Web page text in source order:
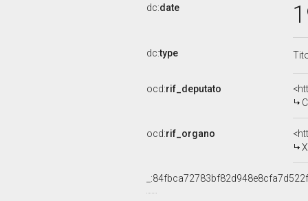
dc:date
dc:type
ocd:rif_deputato
ocd:rif_organo